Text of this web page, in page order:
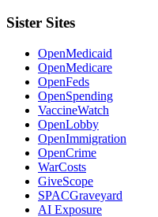
Sister Sites
OpenMedicaid
OpenMedicare
OpenFeds
OpenSpending
VaccineWatch
OpenLobby
OpenImmigration
OpenCrime
WarCosts
GiveScope
SPACGraveyard
AI Exposure